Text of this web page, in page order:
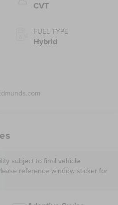
CVT
FUEL TYPE
Hybrid
subject to final vehicle
reference window sticker for